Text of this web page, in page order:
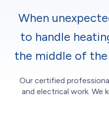
When
to handle
the middle of
Our certified
and electrical work.